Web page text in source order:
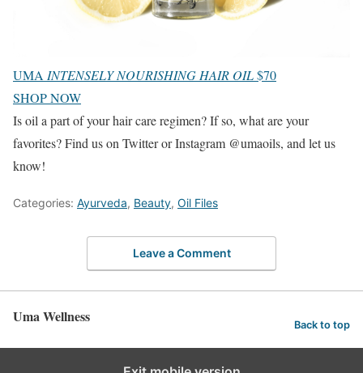
UMA INTENSELY NOURISHING HAIR OIL$70
SHOP NOW
Is oil a part of your hair care regimen? If so, what are your
favorites? Find us on Twitter or Instagram @umaoils, and let us
know!
Categories: Ayurveda, Beauty, Oil Files
Leave a Comment
Uma Wellness Back to top